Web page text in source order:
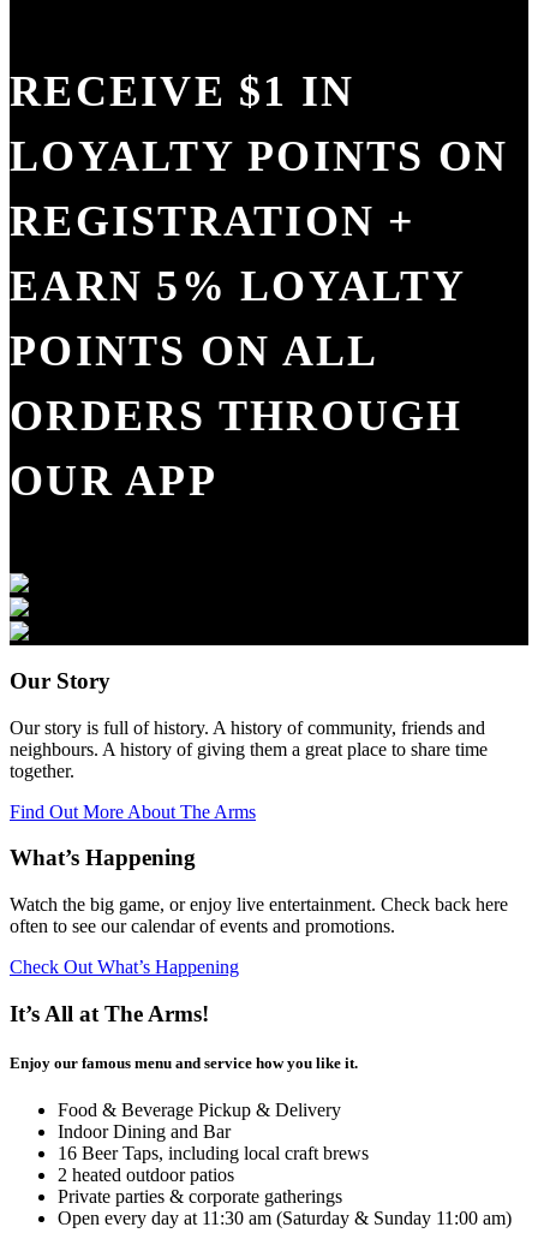
RECEIVE $1 IN
LOYALTY POINTS ON
REGISTRATION +
EARN 5% LOYALTY
POINTS ON ALL
ORDERS THROUGH
OUR APP
Our Story
Our story is full of history. A history of community, friends and
neighbours. A history of giving them a great place to share time
together.
Find Out More About The Arms
What’s Happening
Watch the big game, or enjoy live entertainment. Check back here
often to see our calendar of events and promotions.
Check Out What’s Happening
It’s All at The Arms!
Enjoy our famous menu and service how you like it.
Food & Beverage Pickup & Delivery
Indoor Dining and Bar
16 Beer Taps, including local craft brews
2 heated outdoor patios
Private parties & corporate gatherings
Open every day at 11:30 am (Saturday & Sunday 11:00 am)